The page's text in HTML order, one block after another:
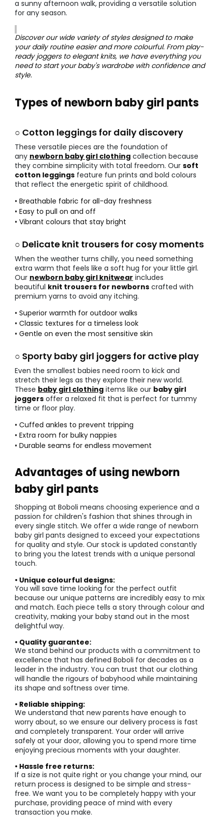
a sunny afternoon walk, providing a versatile solution
for any season.
Discover our wide variety of styles designed to make
your daily routine easier and more colourful. From play-
ready joggers to elegant knits, we have everything you
need to start your baby's wardrobe with confidence and
style.
Types of newborn baby girl pants
○ Cotton leggings for daily discovery
These versatile pieces are the foundation of
any newborn baby girl clothing collection because
they combine simplicity with total freedom. Our soft
cotton leggings feature fun prints and bold colours
that reflect the energetic spirit of childhood.
• Breathable fabric for all-day freshness
• Easy to pull on and off
• Vibrant colours that stay bright
○ Delicate knit trousers for cosy moments
When the weather turns chilly, you need something
extra warm that feels like a soft hug for your little girl.
Our newborn baby girl knitwear includes
beautiful knit trousers for newborns crafted with
premium yarns to avoid any itching.
• Superior warmth for outdoor walks
• Classic textures for a timeless look
• Gentle on even the most sensitive skin
○ Sporty baby girl joggers for active play
Even the smallest babies need room to kick and
stretch their legs as they explore their new world.
These baby girl clothing items like our baby girl
joggers offer a relaxed fit that is perfect for tummy
time or floor play.
• Cuffed ankles to prevent tripping
• Extra room for bulky nappies
• Durable seams for endless movement
Advantages of using newborn
baby girl pants
Shopping at Boboli means choosing experience and a
passion for children's fashion that shines through in
every single stitch. We offer a wide range of newborn
baby girl pants designed to exceed your expectations
for quality and style. Our stock is updated constantly
to bring you the latest trends with a unique personal
touch.
• Unique colourful designs:
You will save time looking for the perfect outfit
because our unique patterns are incredibly easy to mix
and match. Each piece tells a story through colour and
creativity, making your baby stand out in the most
delightful way.
• Quality guarantee:
We stand behind our products with a commitment to
excellence that has defined Boboli for decades as a
leader in the industry. You can trust that our clothing
will handle the rigours of babyhood while maintaining
its shape and softness over time.
• Reliable shipping:
We understand that new parents have enough to
worry about, so we ensure our delivery process is fast
and completely transparent. Your order will arrive
safely at your door, allowing you to spend more time
enjoying precious moments with your daughter.
• Hassle free returns:
If a size is not quite right or you change your mind, our
return process is designed to be simple and stress-
free. We want you to be completely happy with your
purchase, providing peace of mind with every
transaction you make.